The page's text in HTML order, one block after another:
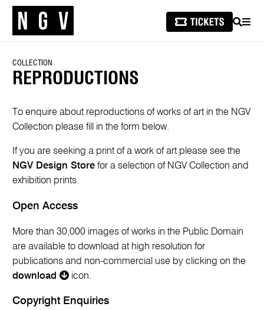
SEARCH
COLLECTION
REPRODUCTIONS
To enquire about reproductions of works of art in the NGV
Collection please fill in the form below.
If you are seeking a print of a work of art please see the
NGV Design Store for a selection of NGV Collection and
exhibition prints.
Open Access
More than 30,000 images of works in the Public Domain
are available to download at high resolution for
publications and non-commercial use by clicking on the
download
icon.
Copyright Enquiries